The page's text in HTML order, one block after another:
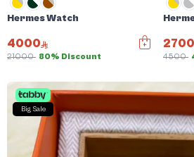
Hermes Watch
4000
21000 80% Discount
2700
4500
Big Sale